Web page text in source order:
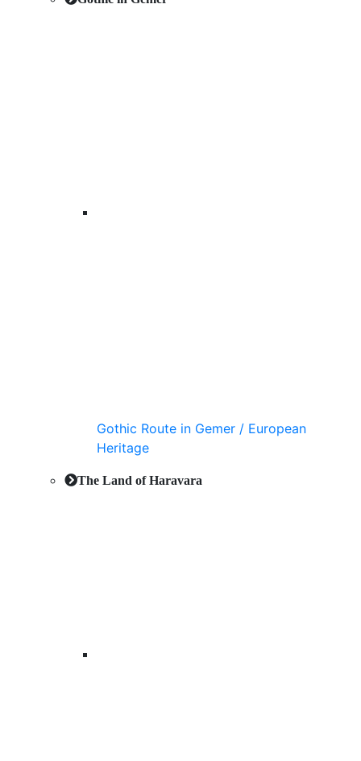
Gothic Route in Gemer / European
Heritage
The Land of Haravara